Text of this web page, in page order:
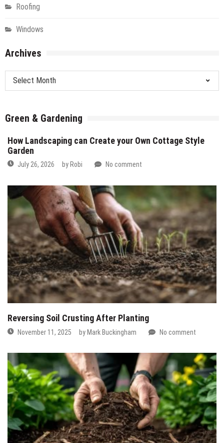
Roofing
Windows
Archives
Archives
Green & Gardening
How Landscaping can Create your Own Cottage Style
Garden
July 26, 2026 by Robi No comment
Reversing Soil Crusting After Planting
November 11, 2025 byMark Buckingham No comment